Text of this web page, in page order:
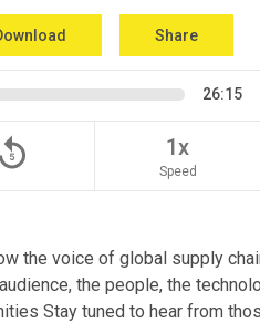
Share
26:15
replay_5 1x
Speed
the voice of global supply
the people, the
Stay tuned to hear from